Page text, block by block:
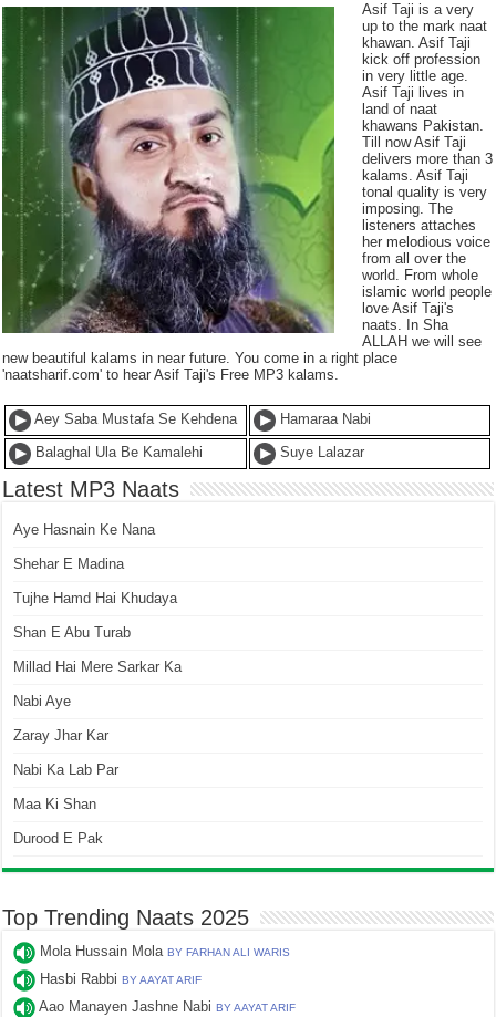
Asif Taji is a very
up to the mark naat
khawan. Asif Taji
kick off profession
in very little age.
Asif Taji lives in
land of naat
khawans Pakistan.
Till now Asif Taji
delivers more than 3
kalams. Asif Taji
tonal quality is very
imposing. The
listeners attaches
her melodious voice
from all over the
world. From whole
islamic world people
love Asif Taji's
naats. In Sha
ALLAH we will see
new beautiful kalams in near future. You come in a right place
'naatsharif.com' to hear Asif Taji's Free MP3 kalams.
Aey Saba Mustafa Se Kehdena
Hamaraa Nabi
Balaghal Ula Be Kamalehi
Suye Lalazar
Latest MP3 Naats
Aye Hasnain Ke Nana
Shehar E Madina
Tujhe Hamd Hai Khudaya
Shan E Abu Turab
Millad Hai Mere Sarkar Ka
Nabi Aye
Zaray Jhar Kar
Nabi Ka Lab Par
Maa Ki Shan
Durood E Pak
Top Trending Naats 2025
Mola Hussain MolaBY FARHAN ALI WARIS
Hasbi RabbiBY AAYAT ARIF
Aao Manayen Jashne NabiBY AAYAT ARIF